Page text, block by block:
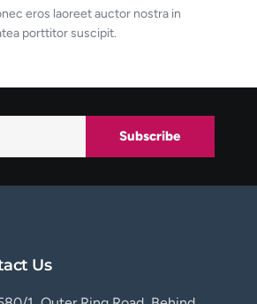
eros laoreet auctor nostra in
porttitor suscipit.
Subscribe
Us